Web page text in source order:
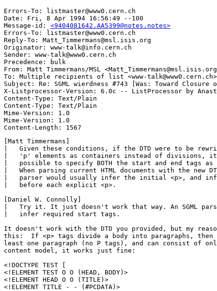
Errors-To: listmaster@www0.cern.ch
Date: Fri, 8 Apr 1994 16:56:49 --100
Message-id: <9404081642.AA5399@notes.notes>
Errors-To: listmaster@www0.cern.ch
Reply-To: Matt_Timmermans@msl.isis.org
Originator: www-talk@info.cern.ch
Sender: www-talk@www0.cern.ch
Precedence: bulk
From: Matt Timmermans/MSL
To: Multiple recipients of list <www-talk@www0.cern.ch>
Subject: Re: SGML wierdness #743 [Was: Toward Closure
X-Listprocessor-Version: 6.0c -- ListProcessor by
Content-Type: Text/Plain
Content-Type: Text/Plain
Mime-Version: 1.0
Mime-Version: 1.0
[Matt Timmermans]
|   Given these conditions, if the DTD were to be
|   'p' elements as containers instead of divisions, it
|   possible to specify BOTH the start and end tags as
|   When parsing current HTML documents with the new
|   parser would usually infer the initial <p>, and
|   before each explicit <p>.
[Daniel W. Connolly]
|   Try it. It just doesn't work that way. An SGML
|   infer required start tags.
It doesn't work with the DTD you provided, but my
this:  If <p> tags divide a body into paragraphs, then
least one paragraph (no P tags), and can consist of
content model, it works just fine:
<!DOCTYPE TEST [
<!ELEMENT TEST O O (HEAD, BODY)>
<!ELEMENT HEAD O O (TITLE)>
<!ELEMENT TITLE - - (#PCDATA)>